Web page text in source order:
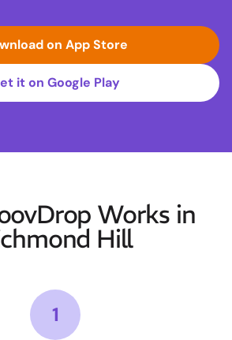
on App Store
it on Google Play
Works in
Hill
1